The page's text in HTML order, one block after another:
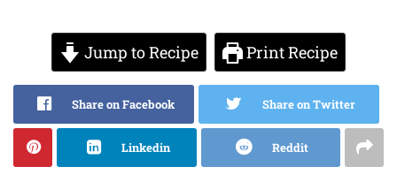
Jump to Recipe Print Recipe
Share on Facebook Share on Twitter
Linkedin Reddit